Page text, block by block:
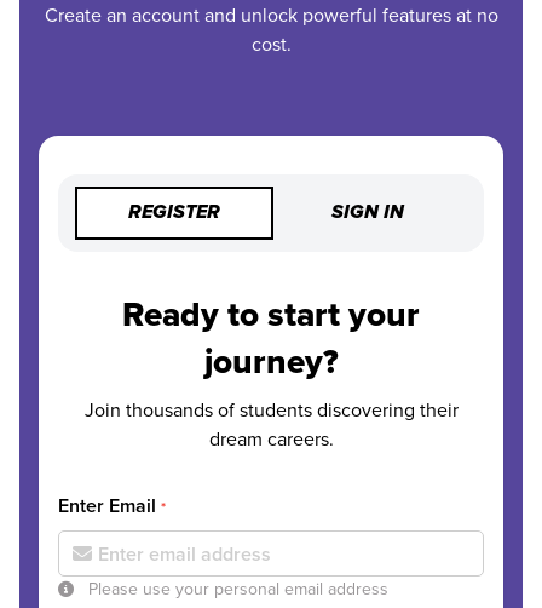
Create an account and unlock powerful features at no
cost.
REGISTER SIGN IN
Ready to start your
journey?
Join thousands of students discovering their
dream careers.
Enter Email *
Please use your personal email address